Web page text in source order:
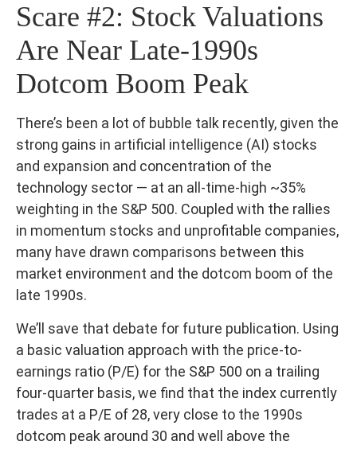
Scare #2: Stock Valuations
Are Near Late-1990s
Dotcom Boom Peak
There’s been a lot of bubble talk recently, given the
strong gains in artificial intelligence (AI) stocks
and expansion and concentration of the
technology sector — at an all-time-high ~35%
weighting in the S&P 500. Coupled with the rallies
in momentum stocks and unprofitable companies,
many have drawn comparisons between this
market environment and the dotcom boom of the
late 1990s.
We’ll save that debate for future publication. Using
a basic valuation approach with the price-to-
earnings ratio (P/E) for the S&P 500 on a trailing
four-quarter basis, we find that the index currently
trades at a P/E of 28, very close to the 1990s
dotcom peak around 30 and well above the